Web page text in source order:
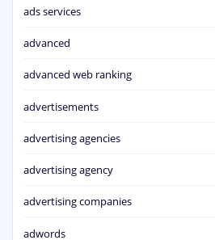
ads services
advanced
advanced web ranking
advertisements
advertising agencies
advertising agency
advertising companies
adwords